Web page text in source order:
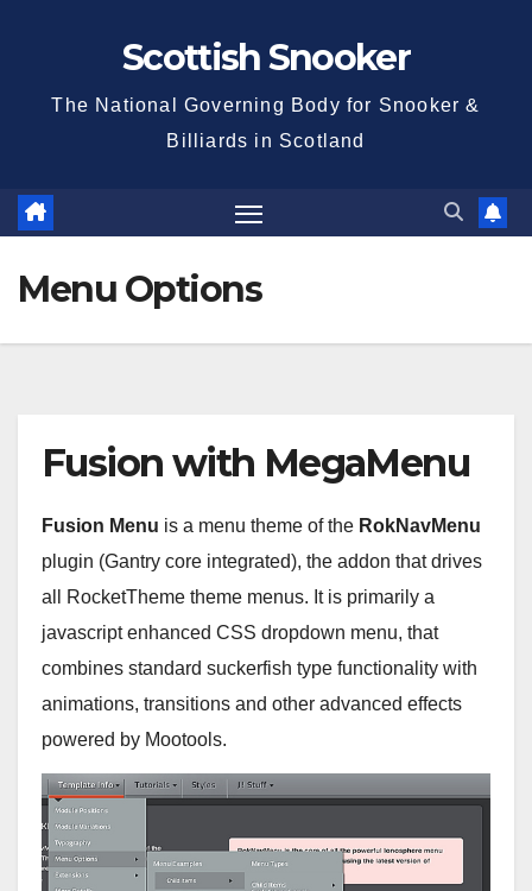
Scottish Snooker
The National Governing Body for Snooker &
Billiards in Scotland
Menu Options
Fusion with MegaMenu
Fusion Menu is a menu theme of the RokNavMenu
plugin (Gantry core integrated), the addon that drives
all RocketTheme theme menus. It is primarily a
javascript enhanced CSS dropdown menu, that
combines standard suckerfish type functionality with
animations, transitions and other advanced effects
powered by Mootools.